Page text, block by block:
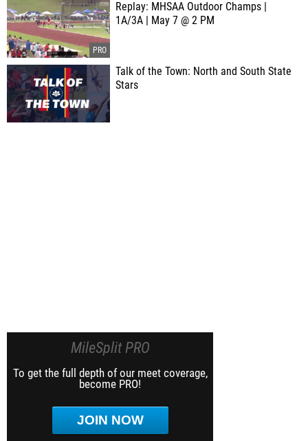
Replay: MHSAA Outdoor Champs |
1A/3A | May 7 @ 2 PM
Talk of the Town: North and South State
Stars
MileSplit PRO
To get the full depth of our meet coverage,
become PRO!
JOIN NOW